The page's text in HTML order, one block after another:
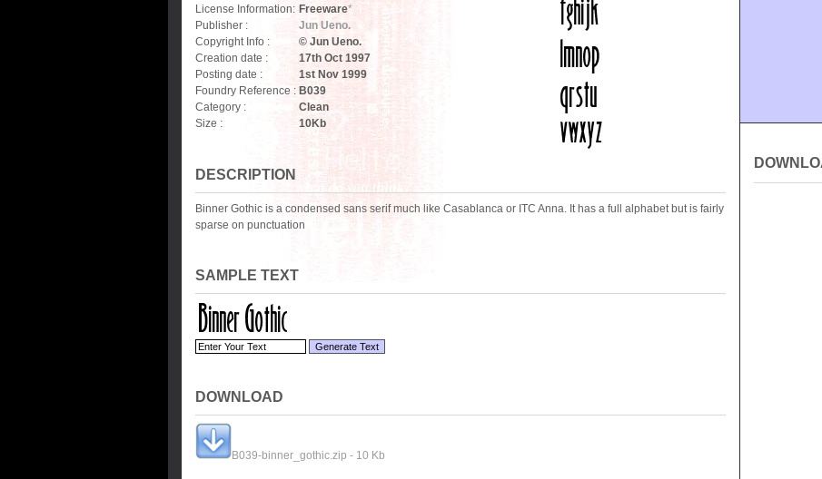
License Information: Freeware*
Publisher :
Jun Ueno.
Copyright Info :
© Jun Ueno.
Creation date :
17th Oct 1997
Posting date :
1st Nov 1999
Foundry Reference : B039
Category :
Clean
Size :
10Kb
DESCRIPTION
Binner Gothic is a condensed sans serif much like Casablanca or ITC Anna. It has a full alphabet but is fairly
sparse on punctuation
SAMPLE TEXT
DOWNLOAD
B039-binner_gothic.zip - 10 Kb